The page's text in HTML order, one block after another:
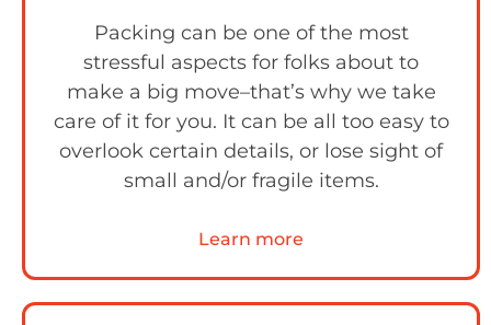
Packing can be one of the most
stressful aspects for folks about to
make a big move–that’s why we take
care of it for you. It can be all too easy to
overlook certain details, or lose sight of
small and/or fragile items.
Learn more